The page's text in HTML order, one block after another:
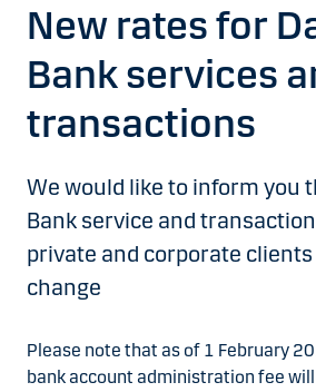
New rates for
Bank services
transactions
We would like to inform you
Bank service and
private and corporate
change
Please note that as of 1 February
bank account administration fee